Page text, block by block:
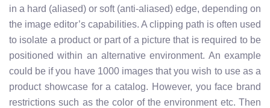
in a hard (aliased) or soft (anti-aliased) edge, depending on
the image editor’s capabilities. A clipping path is often used
to isolate a product or part of a picture that is required to be
positioned within an alternative environment. An example
could be if you have 1000 images that you wish to use as a
product showcase for a catalog. However, you face brand
restrictions such as the color of the environment etc. Then